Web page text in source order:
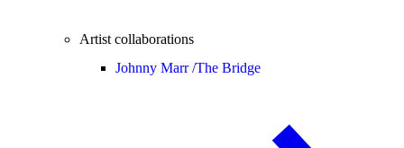
Artist collaborations
Johnny Marr /The Bridge